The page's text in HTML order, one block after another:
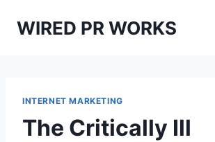
WIRED PR WORKS
INTERNET MARKETING
The Critically Ill